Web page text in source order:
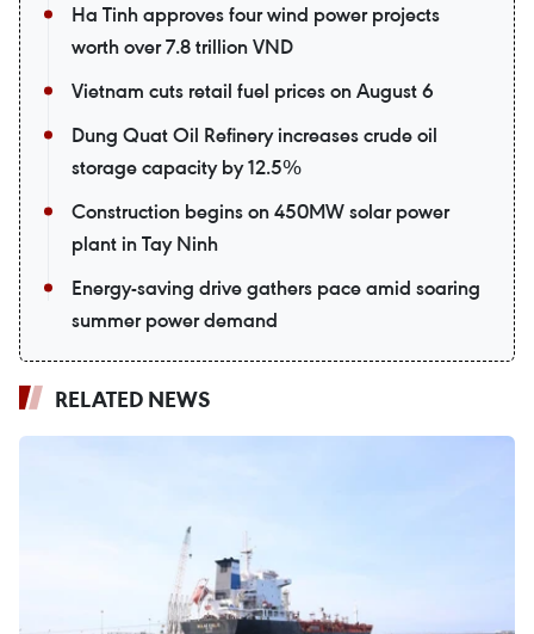
Ha Tinh approves four wind power projects
worth over 7.8 trillion VND
Vietnam cuts retail fuel prices on August 6
Dung Quat Oil Refinery increases crude oil
storage capacity by 12.5%
Construction begins on 450MW solar power
plant in Tay Ninh
Energy-saving drive gathers pace amid soaring
summer power demand
RELATED NEWS